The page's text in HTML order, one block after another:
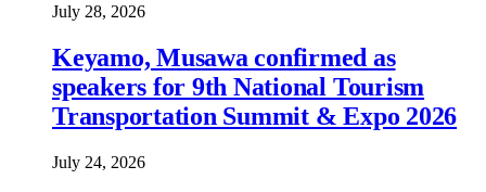
July 28, 2026
Keyamo, Musawa confirmed as
speakers for 9th National Tourism
Transportation Summit & Expo 2026
July 24, 2026